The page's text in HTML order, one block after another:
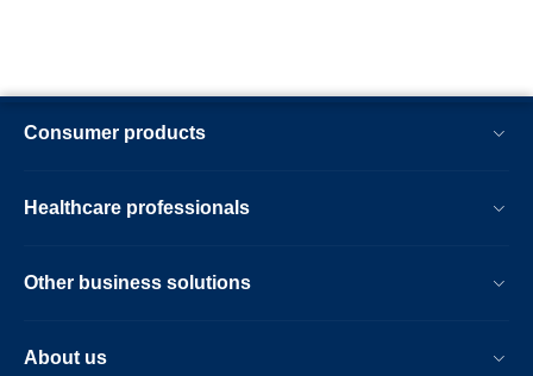
Consumer products
Healthcare professionals
Other business solutions
About us